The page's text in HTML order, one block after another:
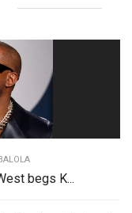
begs K...